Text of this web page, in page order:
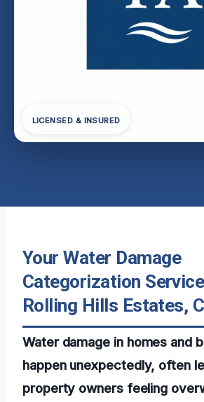
LICENSED & INSURED
Your Water Damage
Categorization
Rolling Hills Estates,
Water damage in homes and
happen unexpectedly, often
property owners feeling